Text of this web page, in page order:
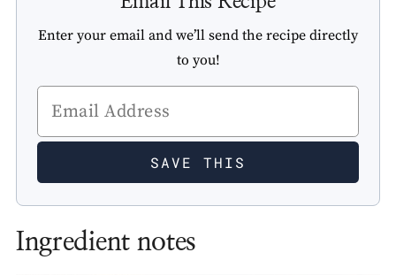
Enter your email and we’ll send the recipe directly
to you!
Ingredient notes